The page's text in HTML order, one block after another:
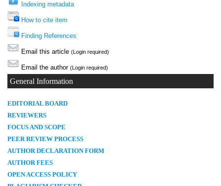
Indexing metadata
How to cite item
Finding References
Email this article (Login required)
Email the author (Login required)
General Information
EDITORIAL BOARD
REVIEWERS
FOCUS AND SCOPE
PEER REVIEW PROCESS
AUTHOR DECLARATION FORM
AUTHOR FEES
OPEN ACCESS POLICY